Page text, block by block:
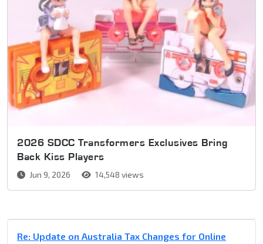
2026 SDCC Transformers Exclusives Bring
Back Kiss Players
Jun 9, 2026 14,548 views
Re: Update on Australia Tax Changes for Online